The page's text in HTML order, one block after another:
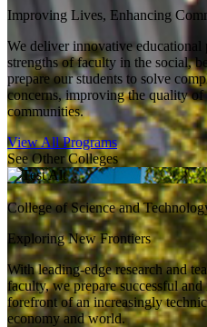
Improving Lives, Enhancing
We deliver innovative educational
strengths of faculty in the social,
prepare our students to solve
concerns, improving the quality
communities.
View All Programs
See Other Colleges
College of Science and
Exploring New Frontiers
With leading-edge research and
faculty, we prepare successful
forefront of an increasingly
economy and world.